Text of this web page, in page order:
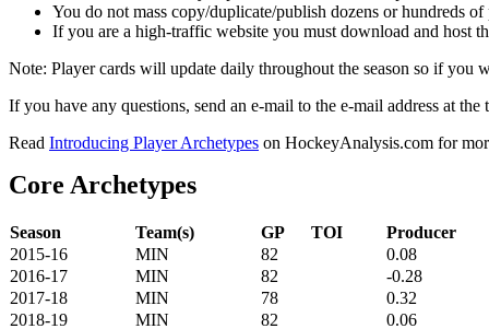
You do not mass copy/duplicate/publish dozens or hundreds
If you are a high-traffic website you must download and host
Note: Player cards will update daily throughout the season so if you
If you have any questions, send an e-mail to the e-mail address at the
Read Introducing Player Archetypes on HockeyAnalysis.com for
Core Archetypes
Season Team(s) GP TOI
Producer
2015-16
MIN 82
0.08
2016-17
MIN 82
-0.28
2017-18
MIN 78
0.32
2018-19
MIN 82
0.06